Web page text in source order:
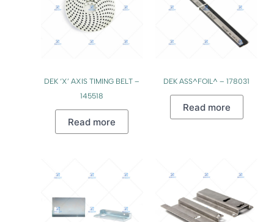
DEK ‘X’ AXIS TIMING BELT –
145518
Read more
DEK ASS^FOIL^ – 178031
Read more